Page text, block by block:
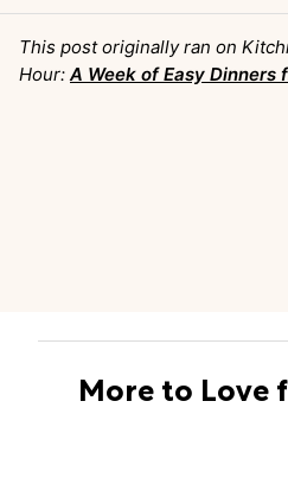
This post originally ran on
Hour: A Week of Easy Dinners
More to Love